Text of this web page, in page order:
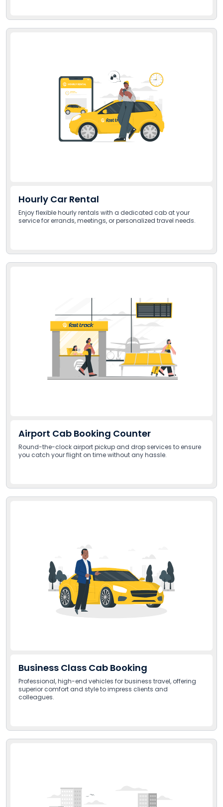
Hourly Car Rental
Enjoy flexible hourly rentals with a dedicated cab at your
service for errands, meetings, or personalized travel needs.
Airport Cab Booking Counter
Round-the-clock airport pickup and drop services to ensure
you catch your flight on time without any hassle.
Business Class Cab Booking
Professional, high-end vehicles for business travel, offering
superior comfort and style to impress clients and
colleagues.